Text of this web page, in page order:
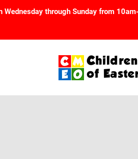
Wednesday through Sunday from
of